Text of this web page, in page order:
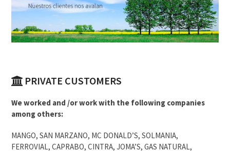
PRIVATE CUSTOMERS
We worked and /or work with the following companies
among others:
MANGO, SAN MARZANO, MC DONALD’S, SOLMANIA,
FERROVIAL, CAPRABO, CINTRA, JOMA’S, GAS NATURAL,